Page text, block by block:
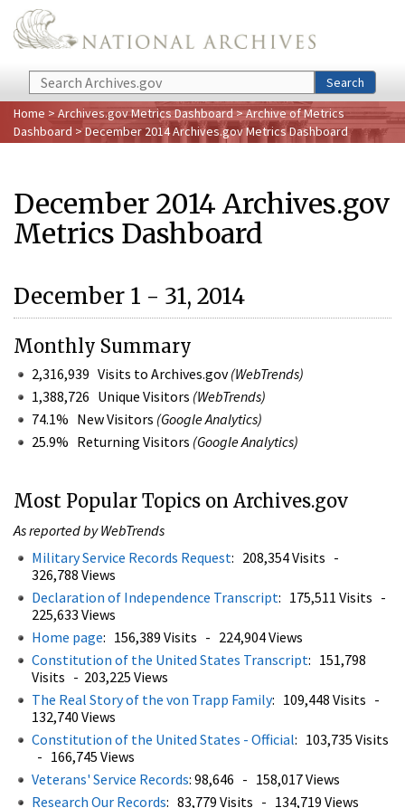
Skip to main content
Search
Search
Home > Archives.gov Metrics Dashboard>Archive of Metrics
Dashboard > December 2014 Archives.gov Metrics Dashboard
December 2014 Archives.gov
Metrics Dashboard
December 1 - 31, 2014
Monthly Summary
2,316,939 Visits to Archives.gov(WebTrends)
1,388,726 Unique Visitors (WebTrends)
74.1% New Visitors (Google Analytics)
25.9% Returning Visitors (Google Analytics)
Most Popular Topics on Archives.gov
As reported by WebTrends
Military Service Records Request: 208,354 Visits -
326,788 Views
Declaration of Independence Transcript: 175,511 Visits -
225,633 Views
Home page: 156,389 Visits - 224,904 Views
Constitution of the United States Transcript: 151,798
Visits - 203,225 Views
The Real Story of the von Trapp Family: 109,448 Visits -
132,740 Views
Constitution of the United States - Official: 103,735 Visits
- 166,745 Views
Veterans' Service Records: 98,646 - 158,017 Views
Research Our Records: 83,779 Visits - 134,719 Views